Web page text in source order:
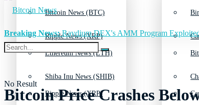
Ripple News (XRP)
Shiba Inu News (SHIB)
Bitcoin News (BTC)
Ethereum News (ETH)
Ripple News (XRP)
No Result
Breaking News:Raydium DEX's AMM Program
Bitcoin Price Crashes